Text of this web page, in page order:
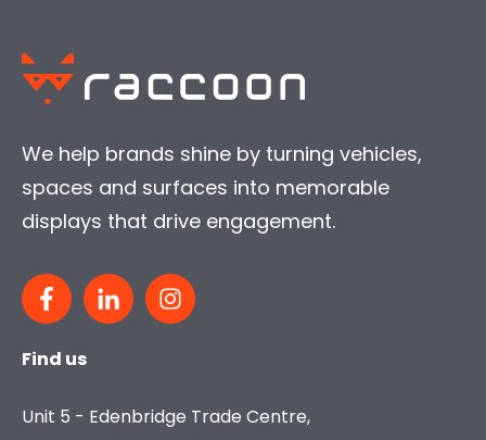
We help brands shine by turning vehicles,
spaces and surfaces into memorable
displays that drive engagement.
Find us
Unit 5 - Edenbridge Trade Centre,